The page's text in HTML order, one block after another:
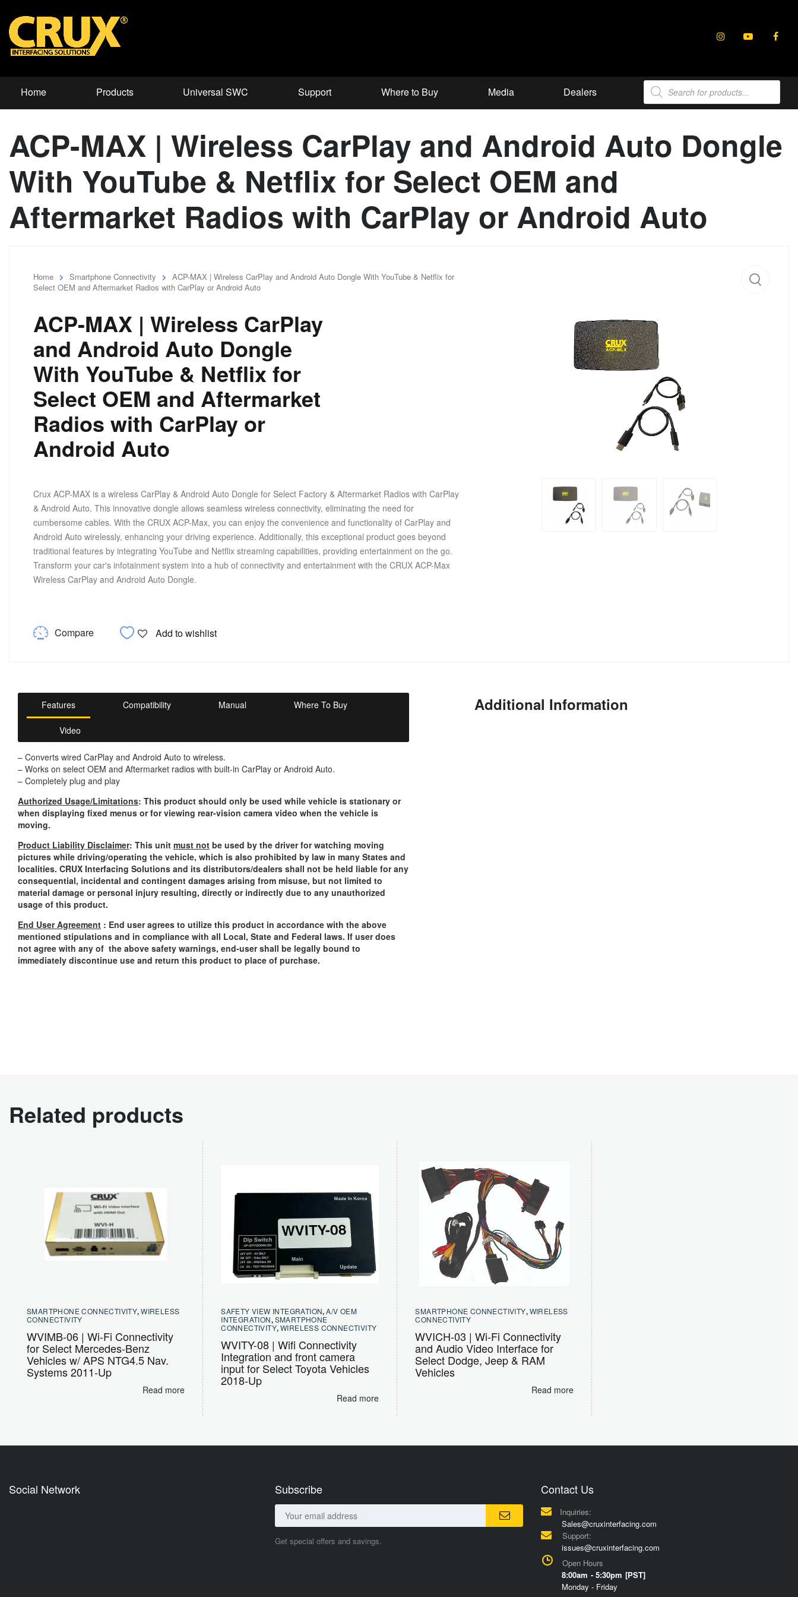
Home Products Universal SWC Support Where to Buy Media Dealers
Products
search
ACP-MAX | Wireless CarPlay and Android Auto Dongle
With YouTube & Netflix for Select OEM and
Aftermarket Radios with CarPlay or Android Auto
Home Smartphone Connectivity
ACP-MAX | Wireless CarPlay and Android Auto Dongle With YouTube & Netflix for
Select OEM and Aftermarket Radios with CarPlay or Android Auto
ACP-MAX | Wireless CarPlay
and Android Auto Dongle
With YouTube & Netflix for
Select OEM and Aftermarket
Radios with CarPlay or
Android Auto
Crux ACP-MAX is a wireless CarPlay & Android Auto Dongle for Select Factory & Aftermarket Radios with CarPlay
& Android Auto. This innovative dongle allows seamless wireless connectivity, eliminating the need for
cumbersome cables. With the CRUX ACP-Max, you can enjoy the convenience and functionality of CarPlay and
Android Auto wirelessly, enhancing your driving experience. Additionally, this exceptional product goes beyond
traditional features by integrating YouTube and Netflix streaming capabilities, providing entertainment on the go.
Transform your car's infotainment system into a hub of connectivity and entertainment with the CRUX ACP-Max
Wireless CarPlay and Android Auto Dongle.
Compare Add to wishlist
Features Compatibility Manual Where To Buy
Video
– Converts wired CarPlay and Android Auto to wireless.
– Works on select OEM and Aftermarket radios with built-in CarPlay or Android Auto.
– Completely plug and play
Authorized Usage/Limitations: This product should only be used while vehicle is stationary or
when displaying fixed menus or for viewing rear-vision camera video when the vehicle is
moving.
Product Liability Disclaimer: This unit must not be used by the driver for watching moving
pictures while driving/operating the vehicle, which is also prohibited by law in many States and
localities. CRUX Interfacing Solutions and its distributors/dealers shall not be held liable for any
consequential, incidental and contingent damages arising from misuse, but not limited to
material damage or personal injury resulting, directly or indirectly due to any unauthorized
usage of this product.
End User Agreement : End user agrees to utilize this product in accordance with the above
mentioned stipulations and in compliance with all Local, State and Federal laws. If user does
not agree with any of the above safety warnings, end-user shall be legally bound to
immediately discontinue use and return this product to place of purchase.
Additional Information
Related products
SMARTPHONE CONNECTIVITY,WIRELESS
CONNECTIVITY
WVIMB-06 | Wi-Fi Connectivity
for Select Mercedes-Benz
Vehicles w/ APS NTG4.5 Nav.
Systems 2011-Up
Read more
SAFETY VIEW INTEGRATION,A/V OEM
INTEGRATION,SMARTPHONE
CONNECTIVITY,WIRELESS CONNECTIVITY
WVITY-08 | Wifi Connectivity
Integration and front camera
input for Select Toyota Vehicles
2018-Up
Read more
SMARTPHONE CONNECTIVITY,WIRELESS
CONNECTIVITY
WVICH-03 | Wi-Fi Connectivity
and Audio Video Interface for
Select Dodge, Jeep & RAM
Vehicles
Read more
Social Network Subscribe
Get special offers and savings.
Contact Us
Inquiries:
Sales@cruxinterfacing.com
Support:
issues@cruxinterfacing.com
Open Hours
8:00am - 5:30pm [PST]
Monday - Friday